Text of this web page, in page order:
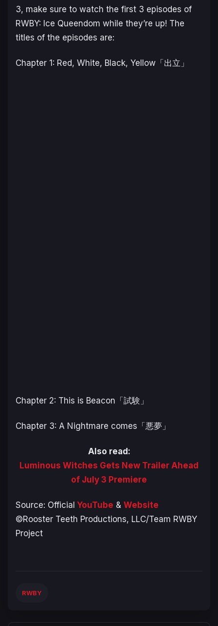
3, make sure to watch the first 3 episodes of
RWBY: Ice Queendom while they’re up! The
titles of the episodes are:
Chapter 1: Red, White, Black, Yellow「出立」
Chapter 2: This is Beacon「試験」
Chapter 3: A Nightmare comes「悪夢」
Also read:
Luminous Witches Gets New Trailer Ahead
of July 3 Premiere
Source: Official YouTube & Website
©Rooster Teeth Productions, LLC/Team RWBY
Project
RWBY